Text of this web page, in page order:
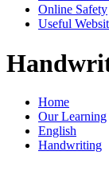
Online Safety
Useful
Home
Our Learning
English
Handwriting